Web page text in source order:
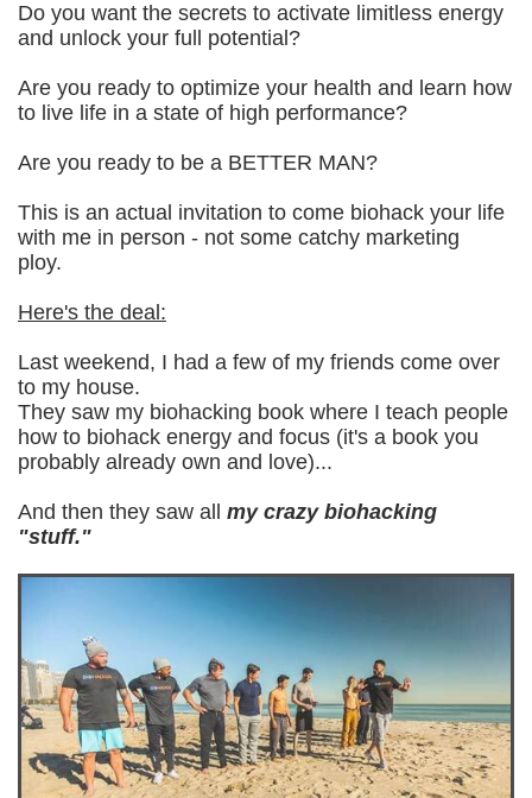
Do you want the secrets to activate limitless energy
and unlock your full potential?
Are you ready to optimize your health and learn how
to live life in a state of high performance?
Are you ready to be a BETTER MAN?
This is an actual invitation to come biohack your life
with me in person - not some catchy marketing
ploy.
Here's the deal:
Last weekend, I had a few of my friends come over
to my house.
They saw my biohacking book where I teach people
how to biohack energy and focus (it's a book you
probably already own and love)...
And then they saw all my crazy biohacking
"stuff."